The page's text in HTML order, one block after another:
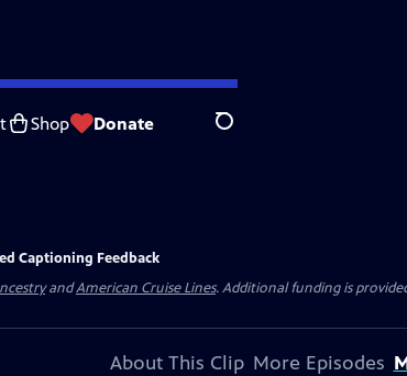
Shop Donate Search
Captioning Feedback
andAmerican Cruise Lines. Additional funding is
About This Clip More Episodes